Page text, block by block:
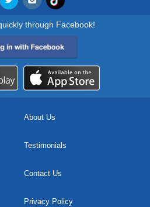
through Facebook!
About Us
Testimonials
Contact Us
Privacy Policy